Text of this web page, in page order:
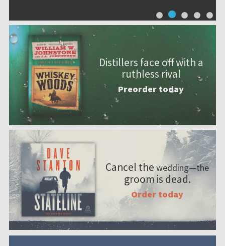
Distillers face off with a
ruthless rival
Preorder today
Cancel the wedding—the
groom is dead.
Order today